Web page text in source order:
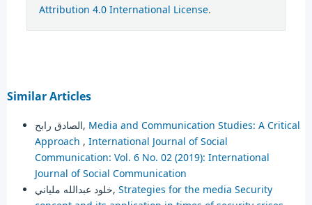
Attribution 4.0 International License.
Similar Articles
الصادق رابح, Media and Communication Studies: A Critical
Approach , International Journal of Social
Communication: Vol. 6 No. 02 (2019): International
Journal of Social Communication
خلود عبدالله ملياني, Strategies for the media Security